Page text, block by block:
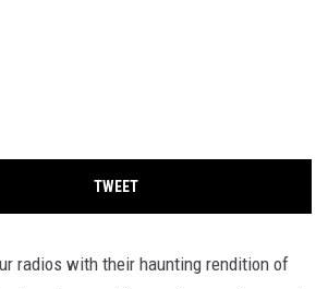
TWEET
radios with their haunting rendition of